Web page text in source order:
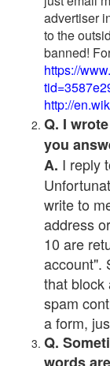
advertiser
to the
banned!
https://
http://
Q. I
you
A. I reply
write to
address
10 are
account".
that block
spam
a form,
Q.